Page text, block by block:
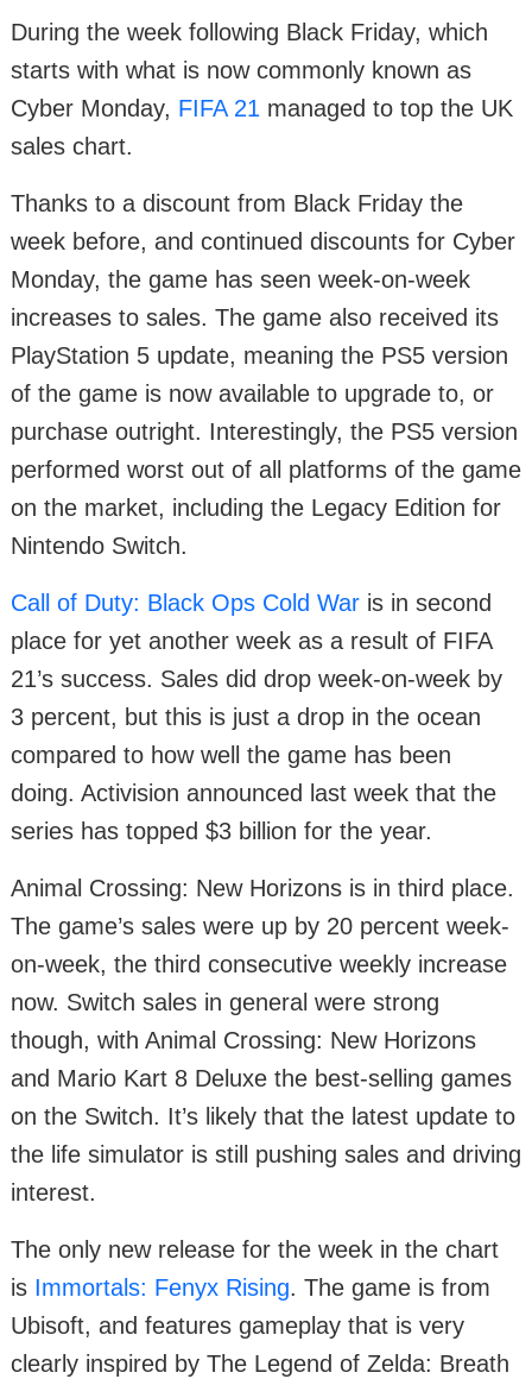
During the week following Black Friday, which
starts with what is now commonly known as
Cyber Monday, FIFA 21 managed to top the UK
sales chart.
Thanks to a discount from Black Friday the
week before, and continued discounts for Cyber
Monday, the game has seen week-on-week
increases to sales. The game also received its
PlayStation 5 update, meaning the PS5 version
of the game is now available to upgrade to, or
purchase outright. Interestingly, the PS5 version
performed worst out of all platforms of the game
on the market, including the Legacy Edition for
Nintendo Switch.
Call of Duty: Black Ops Cold War is in second
place for yet another week as a result of FIFA
21’s success. Sales did drop week-on-week by
3 percent, but this is just a drop in the ocean
compared to how well the game has been
doing. Activision announced last week that the
series has topped $3 billion for the year.
Animal Crossing: New Horizons is in third place.
The game’s sales were up by 20 percent week-
on-week, the third consecutive weekly increase
now. Switch sales in general were strong
though, with Animal Crossing: New Horizons
and Mario Kart 8 Deluxe the best-selling games
on the Switch. It’s likely that the latest update to
the life simulator is still pushing sales and driving
interest.
The only new release for the week in the chart
is Immortals: Fenyx Rising. The game is from
Ubisoft, and features gameplay that is very
clearly inspired by The Legend of Zelda: Breath